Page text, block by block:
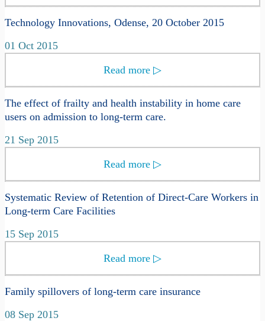
Technology Innovations, Odense, 20 October 2015
01 Oct 2015
Read more ▷
The effect of frailty and health instability in home care
users on admission to long-term care.
21 Sep 2015
Read more ▷
Systematic Review of Retention of Direct-Care Workers in
Long-term Care Facilities
15 Sep 2015
Read more ▷
Family spillovers of long-term care insurance
08 Sep 2015